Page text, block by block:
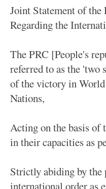
Joint Statement of the
Regarding the
The PRC [People's
referred to as the 'two
of the victory in
Nations,
Acting on the basis of
in their capacities as
Strictly abiding by
international order as